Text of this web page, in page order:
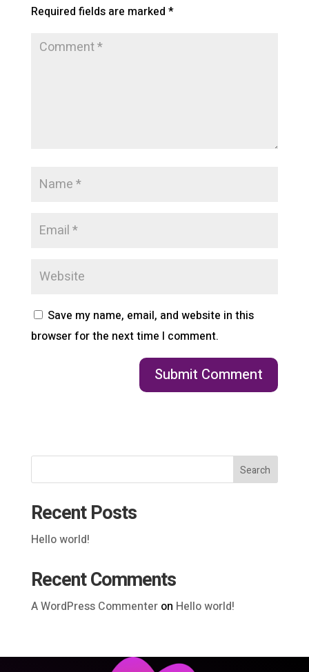
Required fields are marked *
Save my name, email, and website in this
browser for the next time I comment.
Search
Recent Posts
Hello world!
Recent Comments
A WordPress Commenteron Hello world!